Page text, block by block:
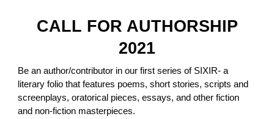
CALL FOR AUTHORSHIP
2021
Be an author/contributor in our first series of SIXIR- a
literary folio that features poems, short stories, scripts and
screenplays, oratorical pieces, essays, and other fiction
and non-fiction masterpieces.